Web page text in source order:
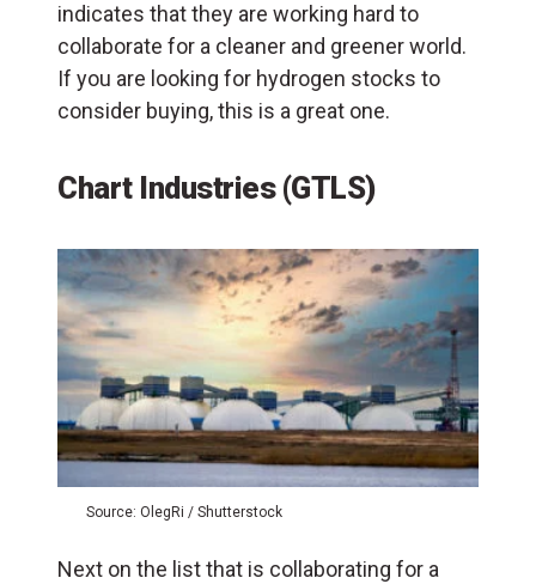
indicates that they are working hard to
collaborate for a cleaner and greener world.
If you are looking for hydrogen stocks to
consider buying, this is a great one.
Chart Industries (GTLS)
Source: OlegRi / Shutterstock
Next on the list that is collaborating for a